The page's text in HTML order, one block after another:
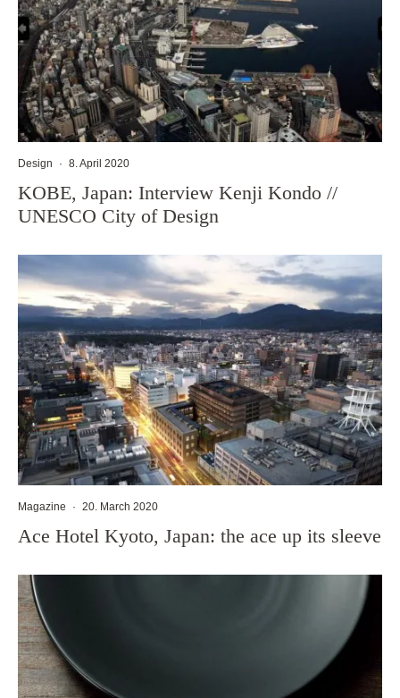
Design · 8. April 2020
KOBE, Japan: Interview Kenji Kondo //
UNESCO City of Design
Magazine · 20. March 2020
Ace Hotel Kyoto, Japan: the ace up its sleeve